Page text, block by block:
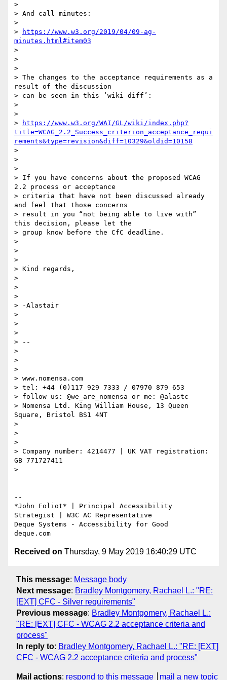
>
> And call minutes:
>
>
https://www.w3.org/2019/04/09-ag-
minutes.html#item03
>
>
>
> The changes to the acceptance requirements as a
result of the discussion
> can be seen in this ‘wiki diff’:
>
>
>
https://www.w3.org/WAI/GL/wiki/index.php?
title=WCAG_2.2_Success_criterion_acceptance_requi
rements&type=revision&diff=10329&oldid=10158
>
>
>
> If you have concerns about the proposed WCAG
2.2 process or acceptance
> criteria that have not been discussed already
and feel that those concerns
> result in you “not being able to live with”
this decision, please let the
> group know before the CfC deadline.
>
>
>
> Kind regards,
>
>
>
> -Alastair
>
>
>
> --
>
>
>
> www.nomensa.com
> tel: +44 (0)117 929 7333 / 07970 879 653
> follow us: @we_are_nomensa or me: @alastc
> Nomensa Ltd. King William House, 13 Queen
Square, Bristol BS1 4NT
>
>
>
> Company number: 4214477 | UK VAT registration:
GB 771727411
>
--
*​John Foliot* | Principal Accessibility
Strategist | W3C AC Representative
Deque Systems - Accessibility for Good
Received on Thursday, 9 May 2019 16:40:29 UTC
This message: Message body
Next message: Bradley Montgomery, Rachael L.: "RE:
[EXT] CFC - Silver requirements"
Previous message: Bradley Montgomery, Rachael L.:
"RE: [EXT] CFC - WCAG 2.2 acceptance criteria and
process"
In reply to: Bradley Montgomery, Rachael L.: "RE: [EXT]
CFC - WCAG 2.2 acceptance criteria and process"
Mail actions: respond to this message mail a new topic